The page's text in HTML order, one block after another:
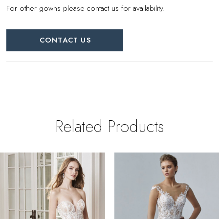
For other gowns please contact us for availability.
CONTACT US
Related Products
Related
Carousel
Skip
end
AUTOPLAY
SLIDE
SLIDE